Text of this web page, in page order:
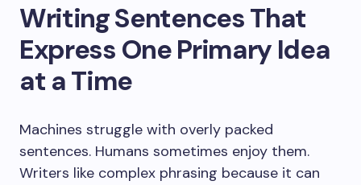
Writing Sentences That
Express One Primary Idea
at a Time
Machines struggle with overly packed
sentences. Humans sometimes enjoy them.
Writers like complex phrasing because it can